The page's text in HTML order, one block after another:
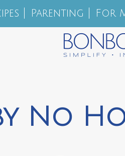
Parenting For
No